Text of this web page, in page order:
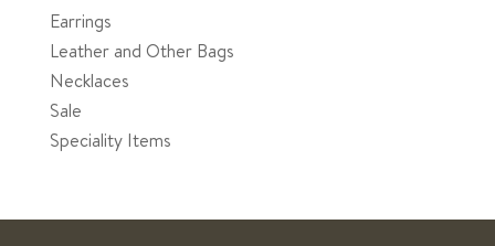
Earrings
Leather and Other Bags
Necklaces
Sale
Speciality Items